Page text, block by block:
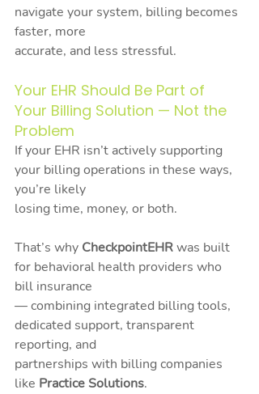
navigate your system, billing becomes
faster, more
accurate, and less stressful.
Your EHR Should Be Part of
Your Billing Solution — Not the
Problem
If your EHR isn’t actively supporting
your billing operations in these ways,
you’re likely
losing time, money, or both.
That’s why CheckpointEHR was built
for behavioral health providers who
bill insurance
— combining integrated billing tools,
dedicated support, transparent
reporting, and
partnerships with billing companies
like Practice Solutions.